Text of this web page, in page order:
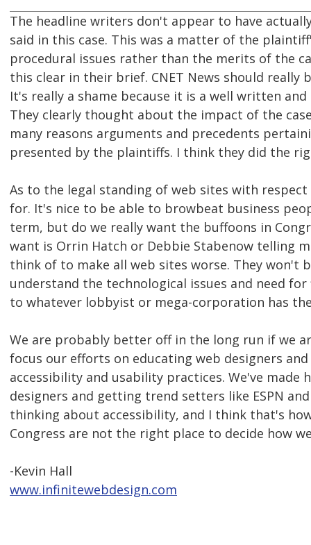
The headline writers don't appear to have
said in this case. This was a matter of the
procedural issues rather than the merits of the
this clear in their brief. CNET News should really
It's really a shame because it is a well written
They clearly thought about the impact of the
many reasons arguments and precedents
presented by the plaintiffs. I think they did the
As to the legal standing of web sites with
for. It's nice to be able to browbeat business
term, but do we really want the buffoons in
want is Orrin Hatch or Debbie Stabenow telling
think of to make all web sites worse. They
understand the technological issues and need
to whatever lobbyist or mega-corporation has
We are probably better off in the long run if we
focus our efforts on educating web designers
accessibility and usability practices. We've
designers and getting trend setters like ESPN
thinking about accessibility, and I think that's
Congress are not the right place to decide how
-Kevin Hall
www.infinitewebdesign.com